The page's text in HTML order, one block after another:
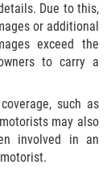
Due to this,
or additional
exceed the
to carry a
such as
may also
involved in an